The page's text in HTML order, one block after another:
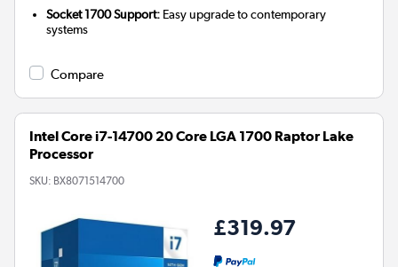
Socket 1700 Support: Easy upgrade to contemporary
systems
Compare
Intel Core i7-14700 20 Core LGA 1700 Raptor Lake
Processor
SKU: BX8071514700
£319.97